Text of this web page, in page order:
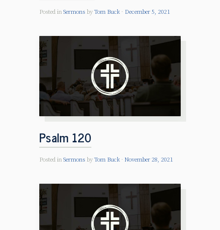
Posted in Sermons by Tom Buck December 5, 2021
Psalm 120
Posted in Sermons by Tom Buck November 28, 2021